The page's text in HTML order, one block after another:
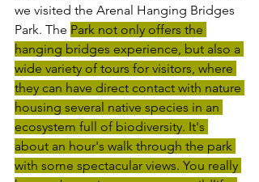
we visited the Arenal Hanging Bridges
Park. The Park not only offers the
hanging bridges experience, but also a
wide variety of tours for visitors, where
they can have direct contact with nature
housing several native species in an
ecosystem full of biodiversity. It's
about an hour's walk through the park
with some spectacular views. You really